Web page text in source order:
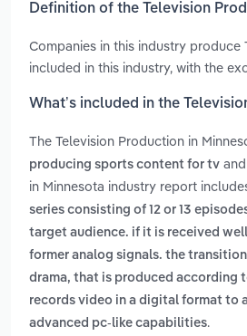
Definition of the Television
Companies in this industry
included in this industry, with the
What’s included in the
The Television Production in
producing sports content for tv and
in Minnesota industry report
series consisting of 12 or 13
target audience. if it is received
former analog signals. the
drama, that is produced according
records video in a digital format to
advanced pc-like capabilities.